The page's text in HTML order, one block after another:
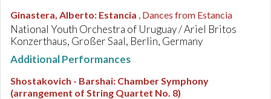
Ginastera, Alberto: Estancia , Dances from Estancia
National Youth Orchestra of Uruguay / Ariel Britos
Konzerthaus, Großer Saal, Berlin, Germany
Additional Performances
Shostakovich - Barshai: Chamber Symphony
(arrangement of String Quartet No. 8)